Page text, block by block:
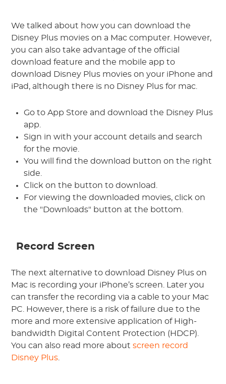
We talked about how you can download the
Disney Plus movies on a Mac computer. However,
you can also take advantage of the official
download feature and the mobile app to
download Disney Plus movies on your iPhone and
iPad, although there is no Disney Plus for mac.
Go to App Store and download the Disney Plus
app.
Sign in with your account details and search
for the movie.
You will find the download button on the right
side.
Click on the button to download.
For viewing the downloaded movies, click on
the "Downloads" button at the bottom.
Record Screen
The next alternative to download Disney Plus on
Mac is recording your iPhone’s screen. Later you
can transfer the recording via a cable to your Mac
PC. However, there is a risk of failure due to the
more and more extensive application of High-
bandwidth Digital Content Protection (HDCP).
You can also read more aboutscreen record
Disney Plus